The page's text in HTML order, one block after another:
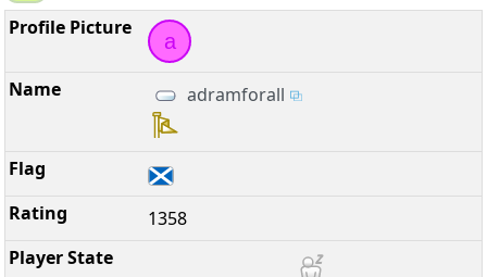
a
adramforall
1358